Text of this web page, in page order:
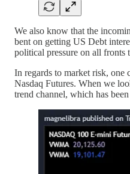
We also know that the
bent on getting US Debt
political pressure on all
In regards to market risk, one
Nasdaq Futures. When we
trend channel, which has